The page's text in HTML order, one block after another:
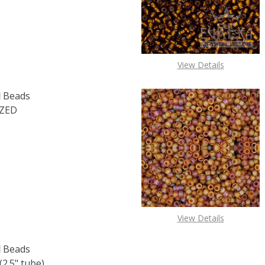
View Details
TOHO ROUND 15/0 SEED BEADS PERMAFINISH
QUANTITY OF TOHO ROUND 15/0 SEED BEADS
View Details